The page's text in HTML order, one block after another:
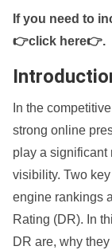
If you need to
👉click here👉.
In the
strong online
play a significant
visibility. Two
engine rankings
Rating (DR). In
DR are, why